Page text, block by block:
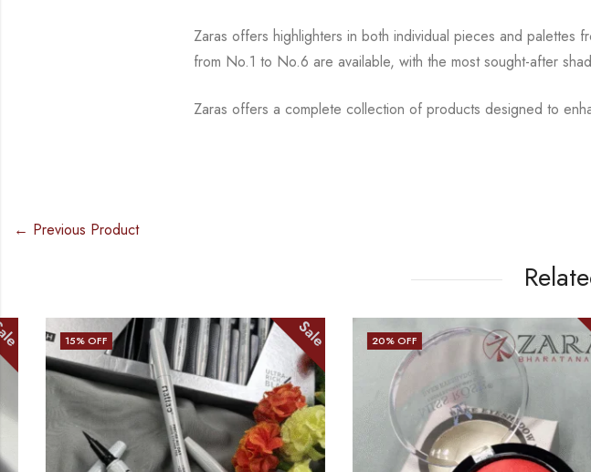
Zaras offers highlighters in both individual pieces and palettes
from No.1 to No.6 are available, with themost sought-after
Zaras offers a complete collection of products designed to
← Previous Product
% OFF Sale % OFF